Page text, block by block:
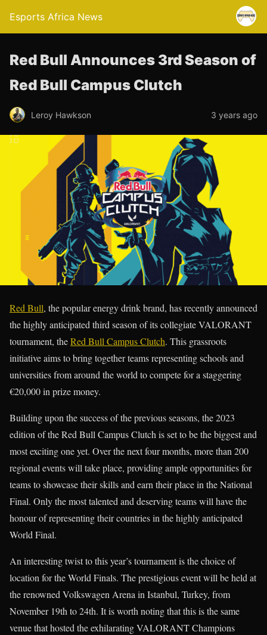
Esports Africa News
Red Bull Announces 3rd Season of
Red Bull Campus Clutch
Leroy Hawkson 3 years ago
Red Bull, the popular energy drink brand, has recently announced
the highly anticipated third season of its collegiate VALORANT
tournament, theRed Bull Campus Clutch. This grassroots
initiative aims to bring together teams representing schools and
universities from around the world to compete for a staggering
€20,000 in prize money.
Building upon the success of the previous seasons, the 2023
edition of the Red Bull Campus Clutch is set to be the biggest and
most exciting one yet. Over the next four months, more than 200
regional events will take place, providing ample opportunities for
teams to showcase their skills and earn their place in the National
Final. Only the most talented and deserving teams will have the
honour of representing their countries in the highly anticipated
World Final.
An interesting twist to this year’s tournament is the choice of
location for the World Finals. The prestigious event will be held at
the renowned Volkswagen Arena in Istanbul, Turkey, from
November 19th to 24th. It is worth noting that this is the same
venue that hosted the exhilarating VALORANT Champions